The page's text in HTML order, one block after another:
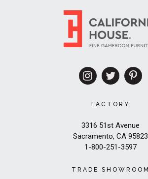
FACTORY
3316 51st Avenue
Sacramento, CA 95823
1-800-251-3597
TRADE SHOWROOM